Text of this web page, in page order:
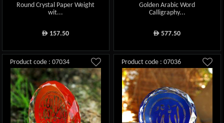
Round Crystal Paper Weight
wit...
ê 157.50
Golden Arabic Word
Calligraphy...
ê 577.50
Product code : 07034 Product code : 07036